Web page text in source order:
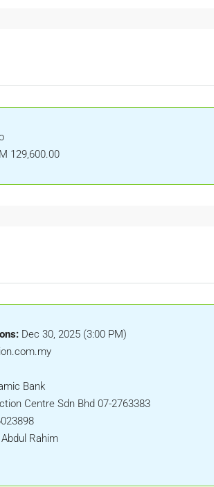
129,600.00
Dec 30, 2025 (3:00 PM)
Bank
Centre Sdn Bhd 07-2763383
Rahim